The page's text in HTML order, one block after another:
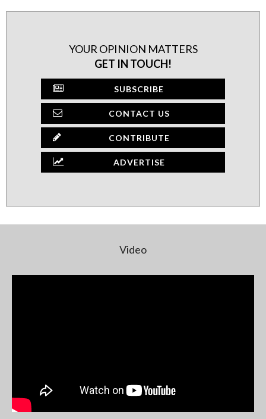
YOUR OPINION MATTERS
GET IN TOUCH!
SUBSCRIBE
CONTACT US
CONTRIBUTE
ADVERTISE
Video